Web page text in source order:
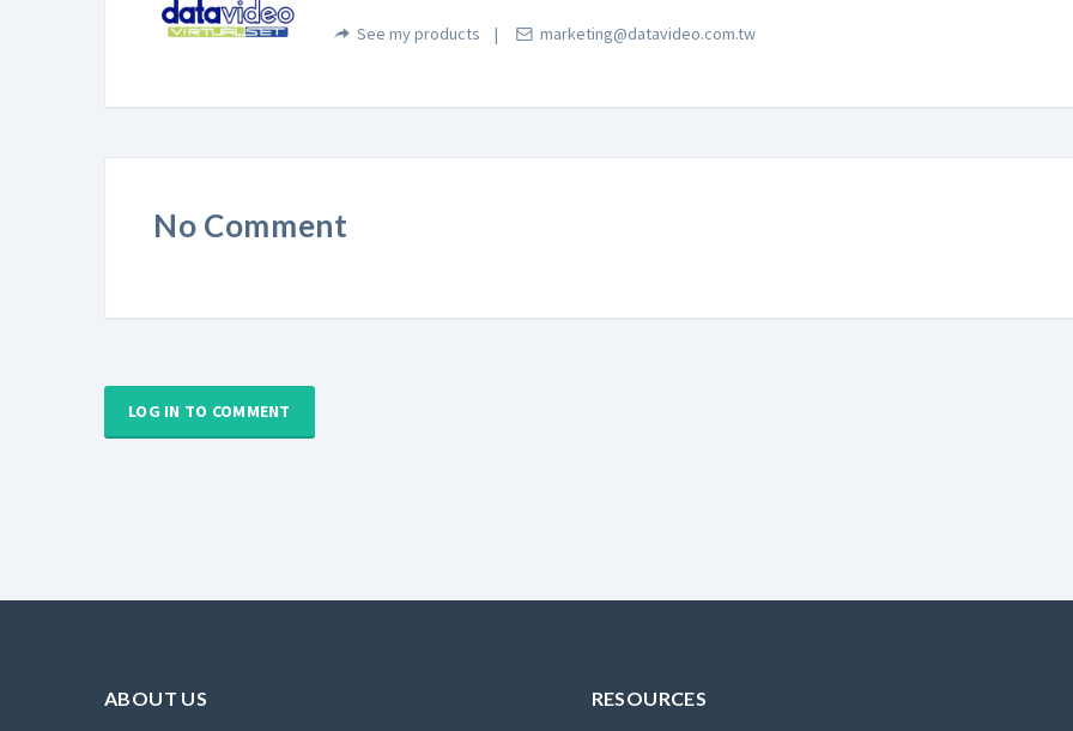
See my products marketing@datavideo.com.tw
No Comment
LOG IN TO COMMENT
ABOUT US RESOURCES